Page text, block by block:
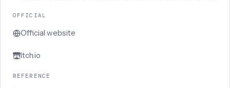
OFFICIAL
Official website
Itch.io
REFERENCE